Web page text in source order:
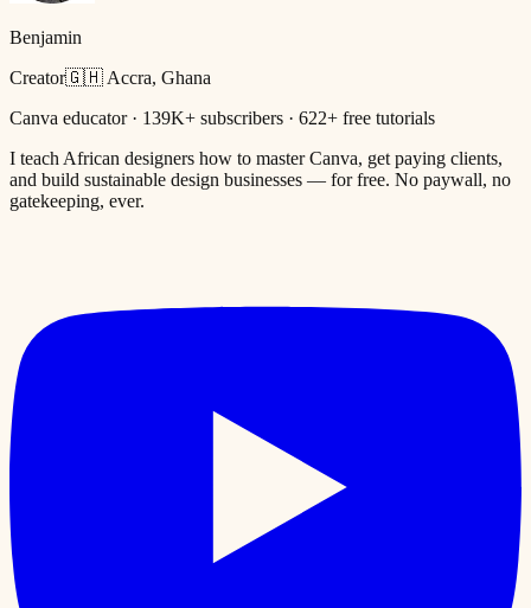
Benjamin
Creator🇬🇭 Accra, Ghana
Canva educator · 139K+ subscribers · 622+ free tutorials
I teach African designers how to master Canva, get paying clients,
and build sustainable design businesses — for free. No paywall, no
gatekeeping, ever.